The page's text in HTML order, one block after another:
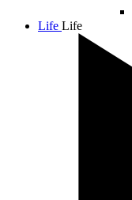
Life Life